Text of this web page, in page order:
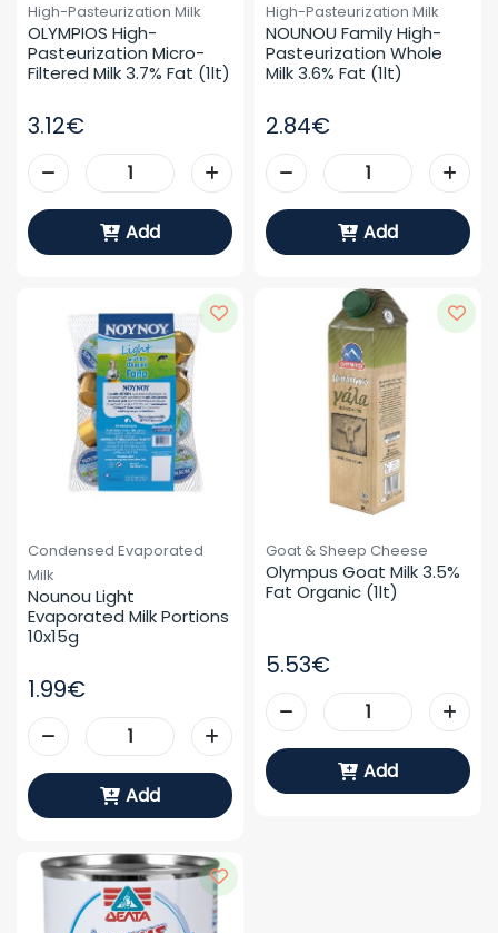
High-Pasteurization Milk
OLYMPIOS High-
Pasteurization Micro-
Filtered Milk 3.7% Fat (1lt)
3.12€
Add
High-Pasteurization Milk
NOUNOU Family High-
Pasteurization Whole
Milk 3.6% Fat (1lt)
2.84€
Add
Condensed Evaporated
Milk
Nounou Light
Evaporated Milk Portions
10x15g
1.99€
Add
Goat & Sheep Cheese
Olympus Goat Milk 3.5%
Fat Organic (1lt)
5.53€
Add